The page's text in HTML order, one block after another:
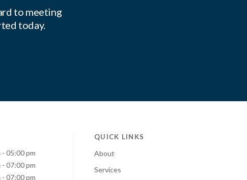
to meeting
today.
- 05:00 pm
- 07:00 pm
- 07:00 pm
QUICK LINKS
About
Services